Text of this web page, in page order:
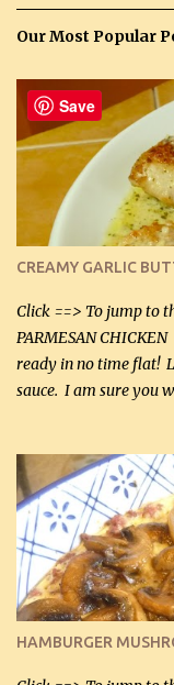
Our Most Popular
CREAMY GARLIC
Click ==> To jump to
PARMESAN
ready in no time flat!
sauce. I am sure you
it was just plenty in
will want to make
being made in a
chicken breasts
almond flour (60 mL)
(30 mL) 1 / 2 tsp salt
Butter Parmesan
(45 mL) 1 1 / 4 cups
HAMBURGER
Save